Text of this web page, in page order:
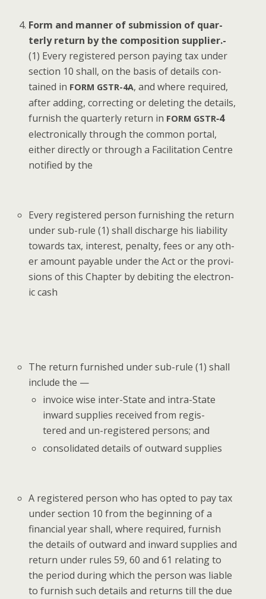
Form and man­ner of sub­mis­sion of quar­
ter­ly return by the com­po­si­tion sup­pli­er.-
(1) Every reg­is­tered per­son pay­ing tax under
sec­tion 10 shall, on the basis of details con­
tained in FORM GSTR-4A, and where required,
after adding, cor­rect­ing or delet­ing the details,
fur­nish the quar­ter­ly return in FORM GSTR‑4
elec­tron­i­cal­ly through the com­mon por­tal,
either direct­ly or through a Facil­i­ta­tion Cen­tre
noti­fied by the
Every reg­is­tered per­son fur­nish­ing the return
under sub-rule (1) shall dis­charge his lia­bil­i­ty
towards tax, inter­est, penal­ty, fees or any oth­
er amount payable under the Act or the pro­vi­
sions of this Chap­ter by deb­it­ing the elec­tron­
ic cash
The return fur­nished under sub-rule (1) shall
include the —
invoice wise inter-State and intra-State
inward sup­plies received from reg­is­
tered and un-reg­is­tered per­sons; and
con­sol­i­dat­ed details of out­ward supplies
A reg­is­tered per­son who has opt­ed to pay tax
under sec­tion 10 from the begin­ning of a
finan­cial year shall, where required, fur­nish
the details of out­ward and inward sup­plies and
return under rules 59, 60 and 61 relat­ing to
the peri­od dur­ing which the per­son was liable
to fur­nish such details and returns till the due